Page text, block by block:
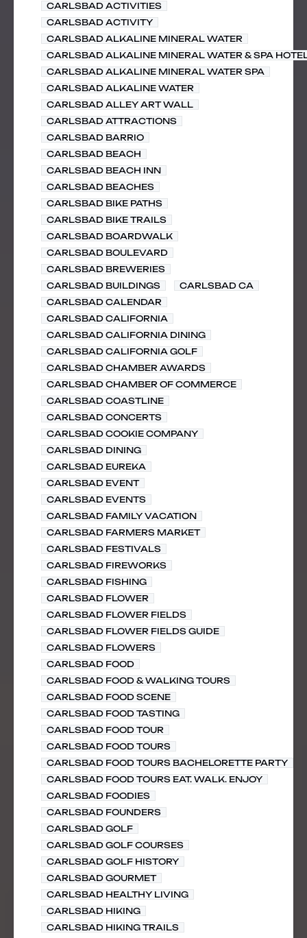
CARLSBAD ACTIVITIES
CARLSBAD ACTIVITY
CARLSBAD ALKALINE MINERAL WATER
CARLSBAD ALKALINE MINERAL WATER & SPA
CARLSBAD ALKALINE MINERAL WATER SPA
CARLSBAD ALKALINE WATER
CARLSBAD ALLEY ART WALL
CARLSBAD ATTRACTIONS
CARLSBAD BARRIO
CARLSBAD BEACH
CARLSBAD BEACH INN
CARLSBAD BEACHES
CARLSBAD BIKE PATHS
CARLSBAD BIKE TRAILS
CARLSBAD BOARDWALK
CARLSBAD BOULEVARD
CARLSBAD BREWERIES
CARLSBAD BUILDINGS
CARLSBAD CA
CARLSBAD CALENDAR
CARLSBAD CALIFORNIA
CARLSBAD CALIFORNIA DINING
CARLSBAD CALIFORNIA GOLF
CARLSBAD CHAMBER AWARDS
CARLSBAD CHAMBER OF COMMERCE
CARLSBAD COASTLINE
CARLSBAD CONCERTS
CARLSBAD COOKIE COMPANY
CARLSBAD DINING
CARLSBAD EUREKA
CARLSBAD EVENT
CARLSBAD EVENTS
CARLSBAD FAMILY VACATION
CARLSBAD FARMERS MARKET
CARLSBAD FESTIVALS
CARLSBAD FIREWORKS
CARLSBAD FISHING
CARLSBAD FLOWER
CARLSBAD FLOWER FIELDS
CARLSBAD FLOWER FIELDS GUIDE
CARLSBAD FLOWERS
CARLSBAD FOOD
CARLSBAD FOOD & WALKING TOURS
CARLSBAD FOOD SCENE
CARLSBAD FOOD TASTING
CARLSBAD FOOD TOUR
CARLSBAD FOOD TOURS
CARLSBAD FOOD TOURS BACHELORETTE PARTY
CARLSBAD FOOD TOURS EAT. WALK. ENJOY
CARLSBAD FOODIES
CARLSBAD FOUNDERS
CARLSBAD GOLF
CARLSBAD GOLF COURSES
CARLSBAD GOLF HISTORY
CARLSBAD GOURMET
CARLSBAD HEALTHY LIVING
CARLSBAD HIKING
CARLSBAD HIKING TRAILS